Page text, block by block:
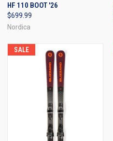
HF 110 BOOT '26
$699.99
Nordica
SALE